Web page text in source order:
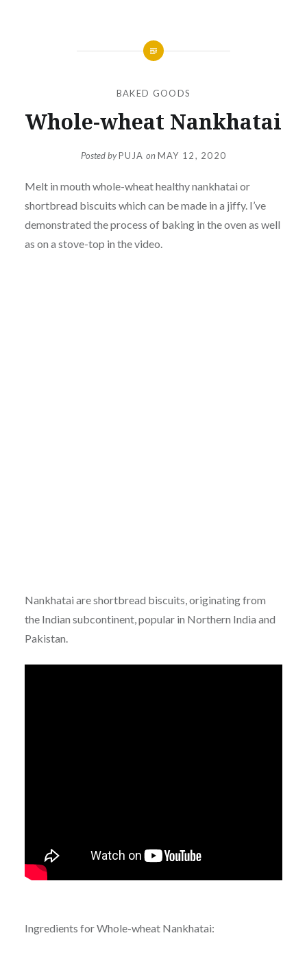
BAKED GOODS
Whole-wheat Nankhatai
Posted byPUJA onMAY 12, 2020
Melt in mouth whole-wheat healthy nankhatai or
shortbread biscuits which can be made in a jiffy. I’ve
demonstrated the process of baking in the oven as well
as on a stove-top in the video.
Nankhatai are shortbread biscuits, originating from
the Indian subcontinent, popular in Northern India and
Pakistan.
Ingredients for Whole-wheat Nankhatai: